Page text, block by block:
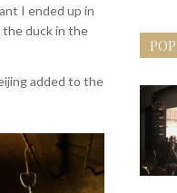
I ended up in
the duck in the
added to the